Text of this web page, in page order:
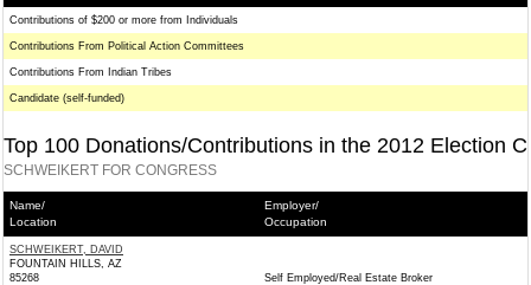
Contributions of $200 or more from Individuals
Contributions From Political Action Committees
Contributions From Indian Tribes
Candidate (self-funded)
Top 100 Donations/Contributions in the 2012 Election
SCHWEIKERT FOR CONGRESS
Name/
Location
Employer/
Occupation
SCHWEIKERT, DAVID
FOUNTAIN HILLS, AZ
85268
Self Employed/Real Estate Broker